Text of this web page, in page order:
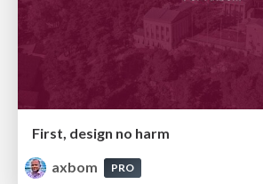
First, design no harm
axbom
PRO